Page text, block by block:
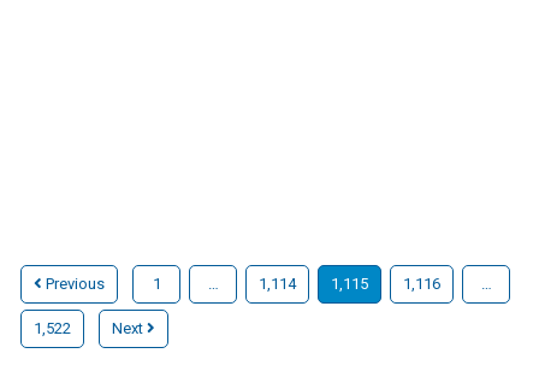
Previous 1 … 1,114 1,115 1,116 …
1,522 Next